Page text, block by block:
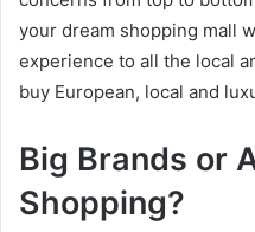
your dream shopping mall
experience to all the local
buy European, local and
Big Brands or
Shopping?